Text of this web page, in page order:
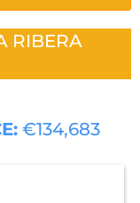
RIBERA
€134,683